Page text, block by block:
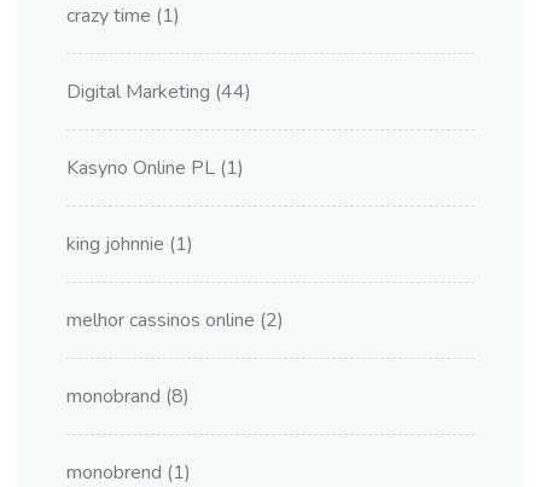
crazy time (1)
Digital Marketing (44)
Kasyno Online PL (1)
king johnnie (1)
melhor cassinos online (2)
monobrand (8)
monobrend (1)